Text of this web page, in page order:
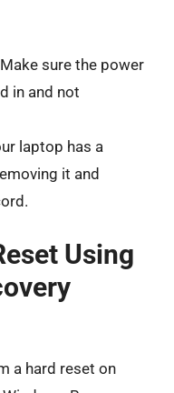
sure the power
in and not
laptop has a
it and
Using
a hard reset on